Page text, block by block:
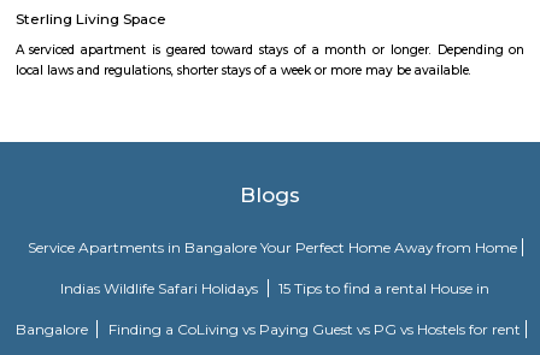
centrally located and has bus/metro stations and medical centers in the
mid-range living style of Bangalore offers accomodation as low as Rs.
independent house and varies location to location, the type of
Built in the year 1886, the museum houses few of the rare collections
multiple periods. 18 galleries in the museum comprise antique
finds of varied civilizations, and many others. Serving as one of the
places in Bangalore, the museum is a must-visit. Location:
Ambedkar Veedhi, Sampangi Rama Nagar, BangaloreTimings: